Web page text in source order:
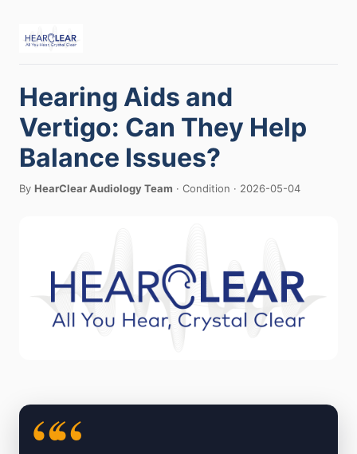
Hearing Aids and
Vertigo: Can They Help
Balance Issues?
By HearClear Audiology Team · Condition · 2026-05-04